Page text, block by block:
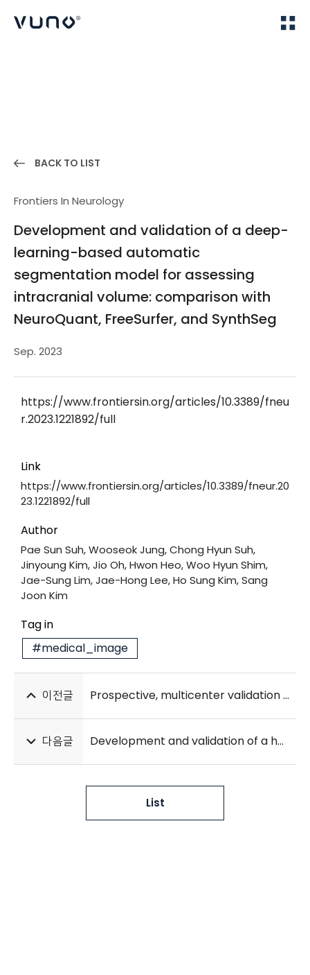
BACK TO LIST
Frontiers In Neurology
Development and validation of a deep-
learning-based automatic
segmentation model for assessing
intracranial volume: comparison with
NeuroQuant, FreeSurfer, and SynthSeg
Sep. 2023
https://www.frontiersin.org/articles/10.3389/fneu
r.2023.1221892/full
Link
https://www.frontiersin.org/articles/10.3389/fneur.20
23.1221892/full
Author
Pae Sun Suh, Wooseok Jung, Chong Hyun Suh,
Jinyoung Kim, Jio Oh, Hwon Heo, Woo Hyun Shim,
Jae-Sung Lim, Jae-Hong Lee, Ho Sung Kim, Sang
Joon Kim
Tag in
#medical_image
이전글 Prospective, multicenter validation of the deep learning-based cardiac arrest risk management system for predicting in-hospital cardiac arrest or unplanned intensive care unit transfer in patients admitted to general wards
다음글 Development and validation of a hybrid deep learning–machine learning approach for severity assessment of COVID-19 and other pneumonias
List